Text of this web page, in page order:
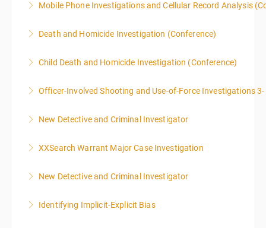
More Information
Mobile Phone Investigations and Cellular Record Analysis
ENFORCEMENT CRIME ANALYSTS, AND PRACTICING
Death and Homicide Investigation (Conference)
More Information
Child Death and Homicide Investigation (Conference)
More Information
Officer-Involved Shooting and Use-of-Force Investigations
More Information
New Detective and Criminal Investigator
LEVEL overview for the law enforcement officer who
supplemental investigations of suspected criminal
offenses.
XXSearch Warrant Major Case Investigation
More Information
New Detective and Criminal Investigator
More Information
Identifying Implicit-Explicit Bias